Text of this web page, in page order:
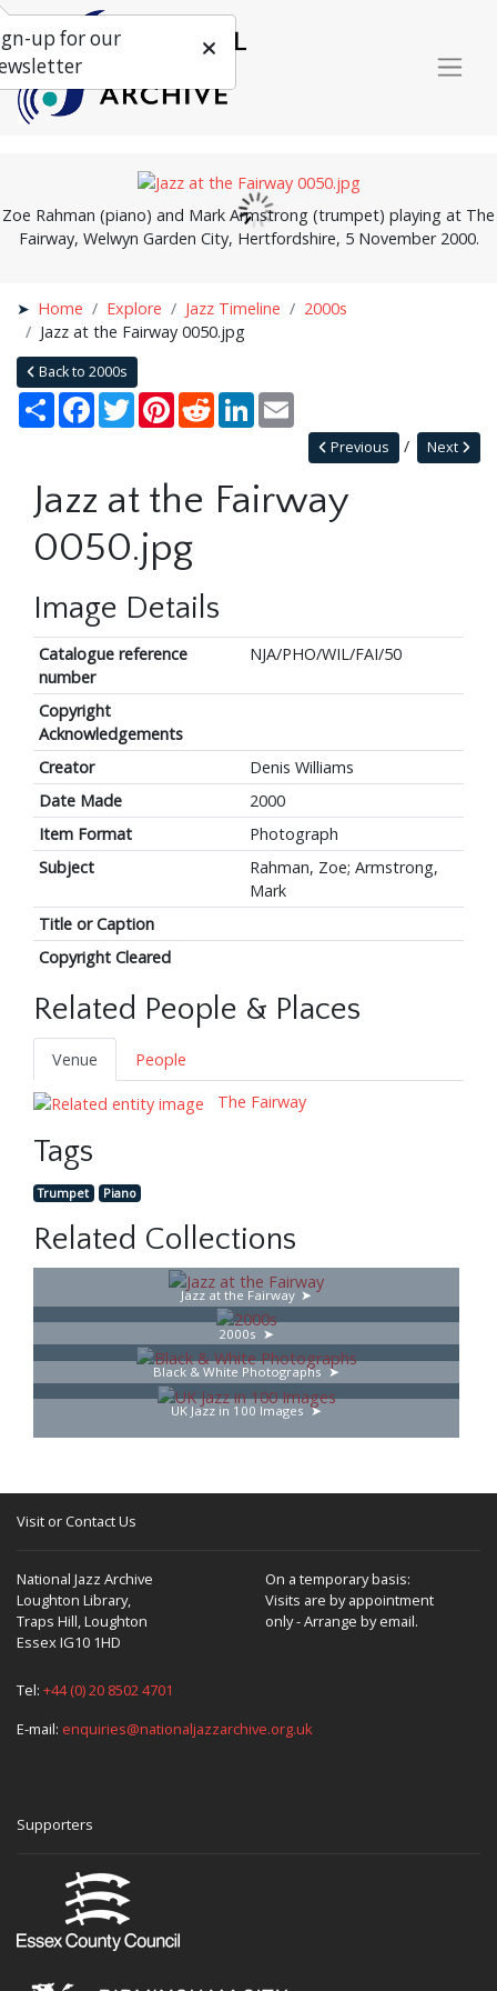
Zoe Rahman (piano) and Mark Armstrong (trumpet) playing at The
Fairway, Welwyn Garden City, Hertfordshire, 5 November 2000.
Home Explore Jazz Timeline
2000s
Jazz at the Fairway 0050.jpg
Back to 2000s
Share Facebook
TwitterPinterestRedditLinkedIn
Next
Previous
Jazz at the Fairway
0050.jpg
Image Details
Catalogue reference
number
NJA/PHO/WIL/FAI/50
Copyright
Acknowledgements
Creator
Denis Williams
Date Made
2000
Item Format
Photograph
Subject
Rahman, Zoe; Armstrong,
Mark
Title or Caption
Copyright Cleared
Related People & Places
Venue
People
The Fairway
Tags
Trumpet Piano
Related Collections
Jazz at the Fairway
2000s
Black & White Photographs
UK Jazz in 100 Images
Visit or Contact Us
National Jazz Archive
Loughton Library,
Traps Hill, Loughton
Essex IG10 1HD
On a temporary basis:
Visits are by appointment
only - Arrange by email.
Tel: +44 (0) 20 8502 4701
E-mail: enquiries@nationaljazzarchive.org.uk
Supporters
up for our